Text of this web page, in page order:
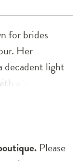
for brides
Her
decadent light
a V-neck
with
running from
Please